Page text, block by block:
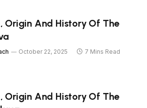
Origin And History Of The
October 22, 2025
7 Mins Read
Origin And History Of The